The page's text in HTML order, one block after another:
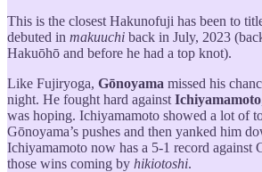
This is the closest Hakunofuji has been to
debuted in makuuchi back in July, 2023
Hakuōhō and before he had a top knot).
Like Fujiryoga, Gōnoyama missed his
night. He fought hard against Ichiyamamoto
was hoping. Ichiyamamoto showed a lot of
Gōnoyama’s pushes and then yanked him
Ichiyamamoto now has a 5-1 record against
those wins coming by hikiotoshi.